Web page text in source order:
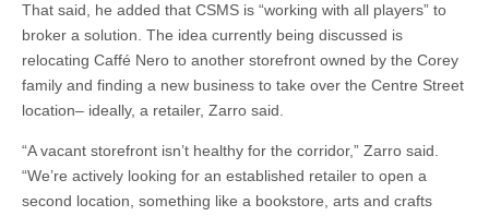
That said, he added that CSMS is “working with all players” to
broker a solution. The idea currently being discussed is
relocating Caffé Nero to another storefront owned by the Corey
family and finding a new business to take over the Centre Street
location– ideally, a retailer, Zarro said.
“A vacant storefront isn’t healthy for the corridor,” Zarro said.
“We’re actively looking for an established retailer to open a
second location, something like a bookstore, arts and crafts